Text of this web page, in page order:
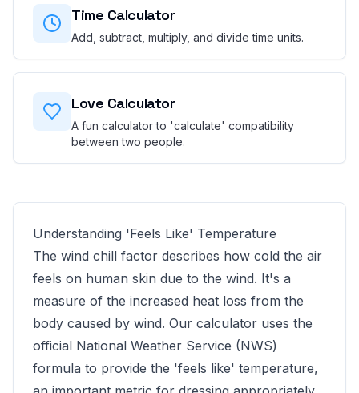
Time Calculator
Add, subtract, multiply, and divide time units.
Love Calculator
A fun calculator to 'calculate' compatibility
between two people.
Understanding 'Feels Like' Temperature
The wind chill factor describes how cold the air
feels on human skin due to the wind. It's a
measure of the increased heat loss from the
body caused by wind. Our calculator uses the
official National Weather Service (NWS)
formula to provide the 'feels like' temperature,